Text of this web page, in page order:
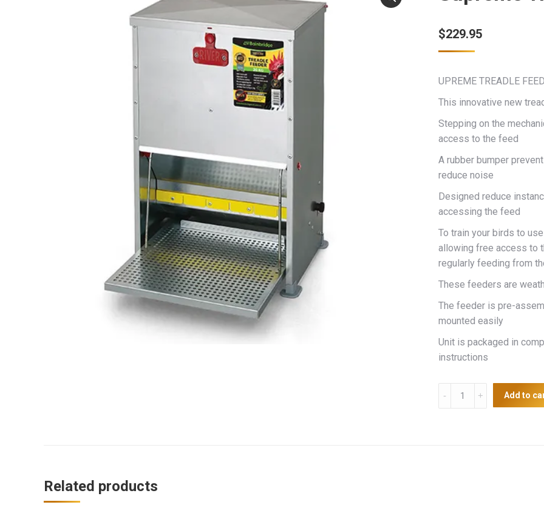
$229.95
UPREME TREADLE
This innovative new
Stepping on the
access to the feed
A rubber bumper
reduce noise
Designed reduce
accessing the feed
To train your birds to
allowing free access to
regularly feeding from
These feeders are
The feeder is pre-
mounted easily
Unit is packaged in
instructions
Supreme
Add to
Related products